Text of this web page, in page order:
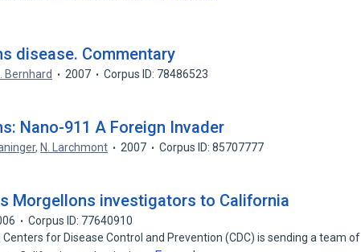
disease. Commentary
Bernhard 2007 Corpus ID: 78486523
Nano-911 A Foreign Invader
, N. Larchmont 2007 Corpus ID: 85707777
Morgellons investigators to California
Corpus ID: 77640910
for Disease Control and Prevention (CDC) is sending a team of